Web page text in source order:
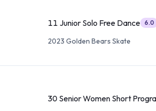
11 Junior Solo Free Dance 6.0
2023 Golden Bears Skate
30 Senior Women Short